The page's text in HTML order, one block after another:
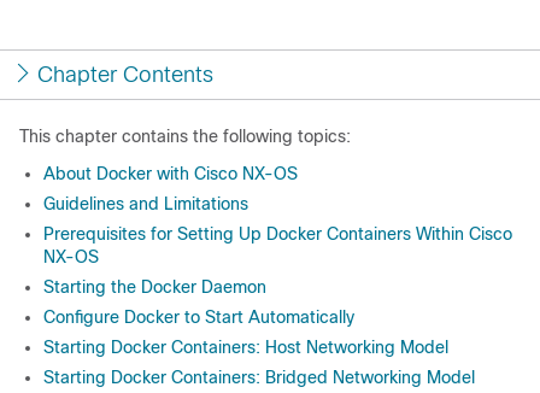
Chapter Contents
This chapter contains the following topics:
About Docker with Cisco NX-OS
Guidelines and Limitations
Prerequisites for Setting Up Docker Containers Within Cisco
NX-OS
Starting the Docker Daemon
Configure Docker to Start Automatically
Starting Docker Containers: Host Networking Model
Starting Docker Containers: Bridged Networking Model